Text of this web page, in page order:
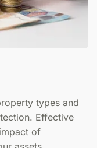
types and
Effective
of